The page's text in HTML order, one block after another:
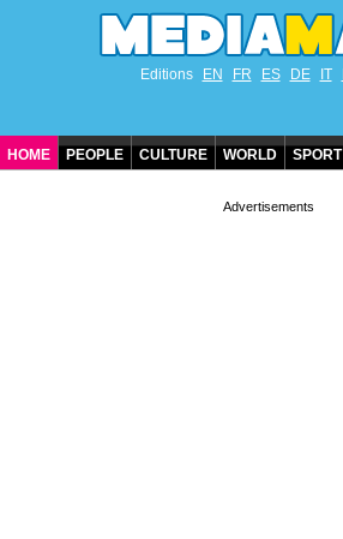
Editions EN FR ES DE IT
HOME PEOPLE CULTURE WORLD SPORT